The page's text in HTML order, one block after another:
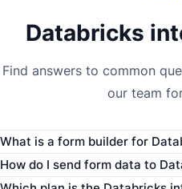
Databricks
Find answers to common
our team
What is a form builder for
How do I send form data to